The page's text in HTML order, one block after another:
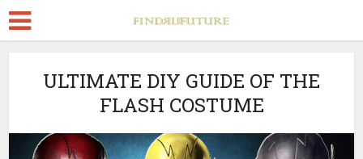
ULTIMATE DIY GUIDE OF THE
FLASH COSTUME